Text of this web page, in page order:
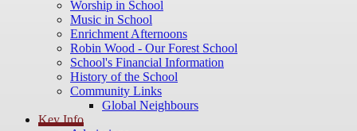
Worship in School
Music in School
Enrichment Afternoons
Robin Wood - Our Forest School
School's Financial Information
History of the School
Community Links
Global Neighbours
Key Info